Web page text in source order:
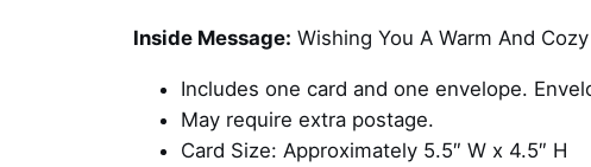
Inside Message: Wishing You A Warm And
Includes one card and one envelope.
May require extra postage.
Card Size: Approximately 5.5″ W x 4.5″ H